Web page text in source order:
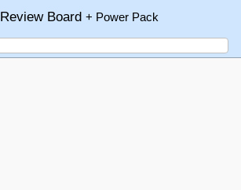
Review Board+ Power Pack